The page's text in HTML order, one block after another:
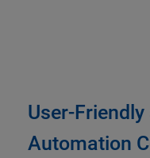
User-
Automation